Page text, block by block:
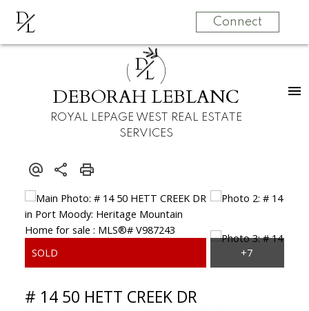
DL Connect
DL
DEBORAH LEBLANC
ROYAL LEPAGE WEST REAL ESTATE
SERVICES
# 14 50 HETT CREEK DR